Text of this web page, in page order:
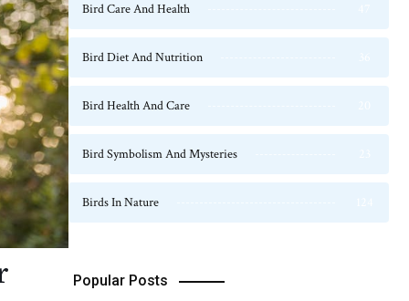
Bird Care And Health
Bird Diet And Nutrition
Bird Health And Care
Bird Symbolism And Mysteries
Birds In Nature
Popular Posts